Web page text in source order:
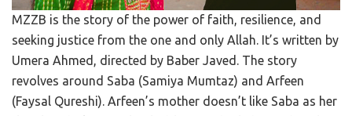
MZZB is the story of the power of faith, resilience, and
seeking justice from the one and only Allah. It’s written by
Umera Ahmed, directed by Baber Javed. The story
revolves around Saba (Samiya Mumtaz) and Arfeen
(Faysal Qureshi). Arfeen’s mother doesn’t like Saba as her